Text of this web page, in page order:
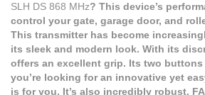
SLH DS 868 MHz? This device’s
control your gate, garage door, and
This transmitter has become
its sleek and modern look. With its
offers an excellent grip. Its two buttons
you’re looking for an innovative yet
is for you. It’s also incredibly robust.